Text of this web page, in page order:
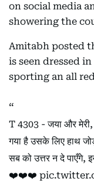
on social media
showering the
Amitabh posted
is seen dressed
sporting an all
T 4303 - जया और मेरी,
गया है उसके लिए हाथ
सब को उत्तर न दे पाएँगे,
❤️❤️❤️